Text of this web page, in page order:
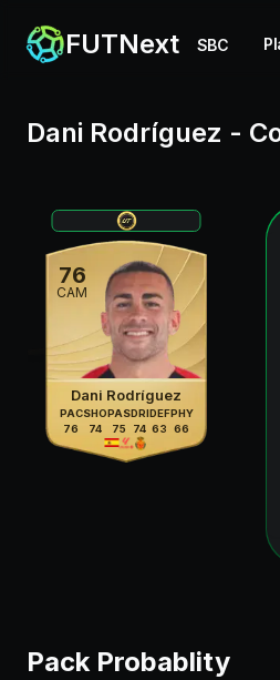
FUTNext SBC
Dani Rodríguez -
76
CAM
Dani Rodríguez
PAC
76
SHO
74
PAS
75
DRI
74
DEF
63
PHY
66
Pack Probablity